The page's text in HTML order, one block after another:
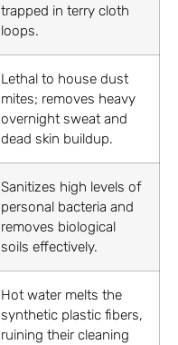
trapped in terry cloth
loops.
Lethal to house dust
mites; removes heavy
overnight sweat and
dead skin buildup.
Sanitizes high levels of
personal bacteria and
removes biological
soils effectively.
Hot water melts the
synthetic plastic fibers,
ruining their cleaning